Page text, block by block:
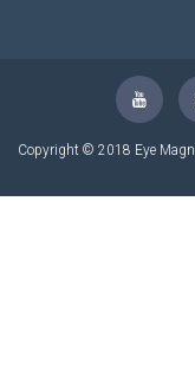
Copyright © 2018 Eye